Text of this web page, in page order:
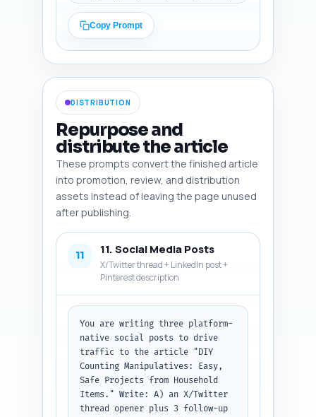
screenshot), and (e) a brief
note on how to create or source
it (e.g., photograph at-home
setup, Canva infographic).
Ensure at least one infographic
that summarizes safety tips and
one photo showing a child using
a manipulative. Output: return
a numbered list of six image
recommendations after you paste
the draft.
Copy Prompt
DISTRIBUTION
Repurpose and
distribute the article
These prompts convert the finished article
into promotion, review, and distribution
assets instead of leaving the page unused
after publishing.
11 11. Social Media Posts
X/Twitter thread + LinkedIn post +
Pinterest description
You are writing three platform-
native social posts to drive
traffic to the article "DIY
Counting Manipulatives: Easy,
Safe Projects from Household
Items." Write: A) an X/Twitter
thread opener plus 3 follow-up